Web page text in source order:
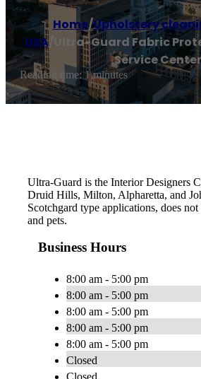
Home/Upholstery
USA/Ultra-Guard Fabric
Service Center
Reading time: 1 minutes
Ultra-Guard is the Interior Designers
Druid Hills, Milton, Alpharetta, and
Scotchgard type applications, does
and pets.
Business Hours
8:00 am - 5:00 pm
8:00 am - 5:00 pm
8:00 am - 5:00 pm
8:00 am - 5:00 pm
8:00 am - 5:00 pm
Closed